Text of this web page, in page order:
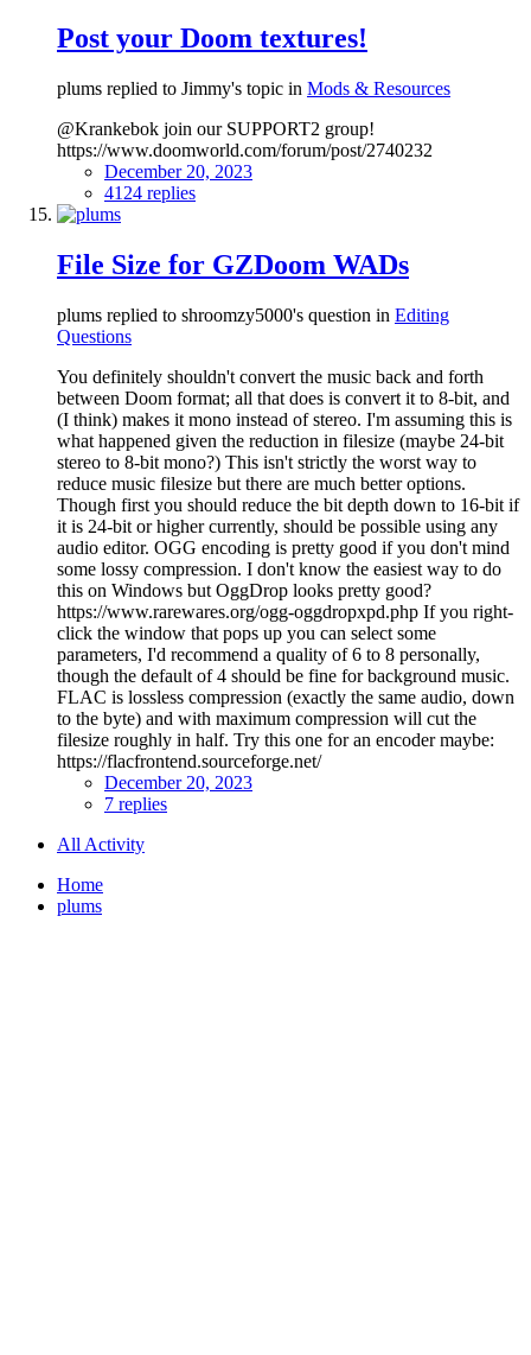
Post your Doom textures!
plums replied to Jimmy's topic in Mods & Resources
@Krankebok join our SUPPORT2 group!
https://www.doomworld.com/forum/post/2740232
December 20, 2023
4124 replies
File Size for GZDoom WADs
plums replied to shroomzy5000's question in Editing
Questions
You definitely shouldn't convert the music back and forth
between Doom format; all that does is convert it to 8-bit, and
(I think) makes it mono instead of stereo. I'm assuming this is
what happened given the reduction in filesize (maybe 24-bit
stereo to 8-bit mono?) This isn't strictly the worst way to
reduce music filesize but there are much better options.
Though first you should reduce the bit depth down to 16-bit if
it is 24-bit or higher currently, should be possible using any
audio editor. OGG encoding is pretty good if you don't mind
some lossy compression. I don't know the easiest way to do
this on Windows but OggDrop looks pretty good?
https://www.rarewares.org/ogg-oggdropxpd.php If you right-
click the window that pops up you can select some
parameters, I'd recommend a quality of 6 to 8 personally,
though the default of 4 should be fine for background music.
FLAC is lossless compression (exactly the same audio, down
to the byte) and with maximum compression will cut the
filesize roughly in half. Try this one for an encoder maybe:
https://flacfrontend.sourceforge.net/
December 20, 2023
7 replies
All Activity
Home
plums